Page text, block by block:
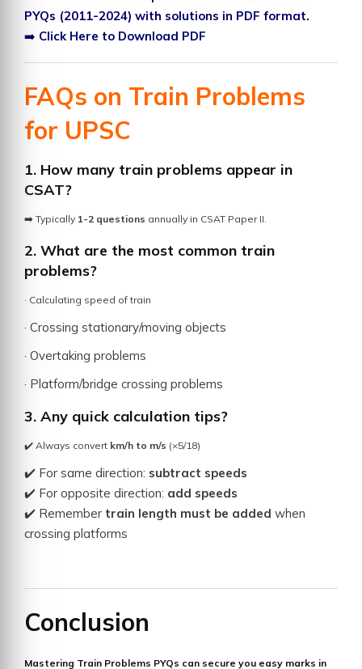
PYQs (2011-2024) with solutions in PDF format.
➡️ Click Here to Download PDF
FAQs on Train Problems
for UPSC
1. How many train problems appear in
CSAT?
➡️ Typically 1-2 questions annually in CSAT Paper II.
2. What are the most common train
problems?
· Calculating speed of train
· Crossing stationary/moving objects
· Overtaking problems
· Platform/bridge crossing problems
3. Any quick calculation tips?
✔️ Always convert km/h to m/s (×5/18)
✔️ For same direction: subtract speeds
✔️ For opposite direction: add speeds
✔️ Remember train length must be added when
crossing platforms
Conclusion
Mastering Train Problems PYQs can secure you easy marks in